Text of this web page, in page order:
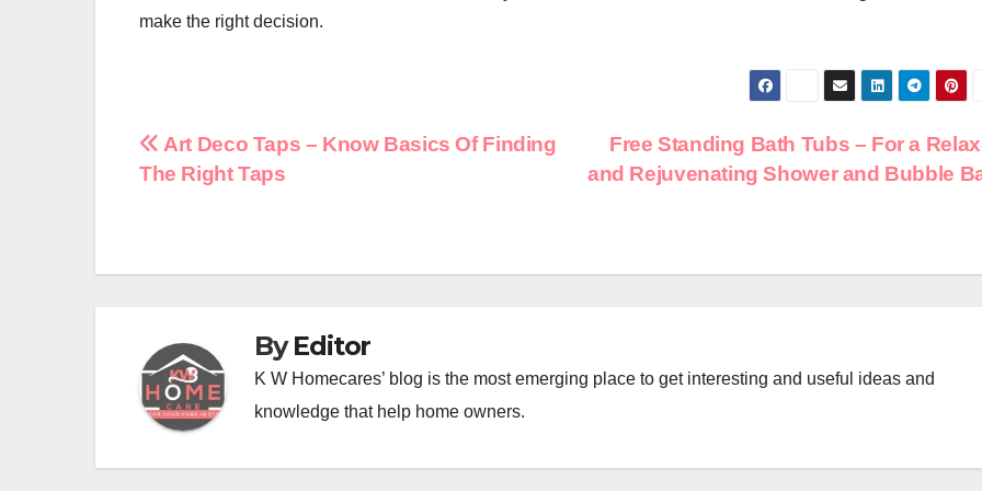
make the right decision.
Post
navigation
Free Standing Bath Tubs – For a
and Rejuvenating Shower and Bubble
Art Deco Taps – Know Basics Of Finding
The Right Taps
ByEditor
K W Homecares’ blog is the most emerging place to get interesting and useful ideas and
knowledge that help home owners.